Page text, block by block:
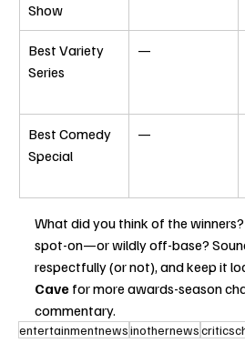
Show
Best Variety
Series
—
Best Comedy
Special
—
What did you think of the
spot-on—or wildly off-base?
respectfully (or not), and keep it
Cave for more awards-season
commentary.
entertainmentnewsinothernews